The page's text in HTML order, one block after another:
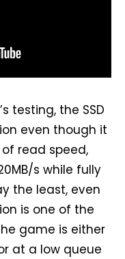
testing, the SSD
even though it
read speed,
s while fully
the least, even
is one of the
game is either
at a low queue